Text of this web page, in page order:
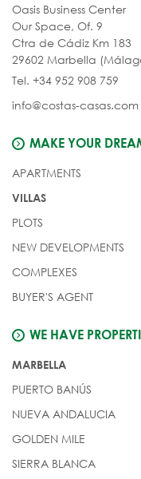
Oasis Business Center
Our Space, Of. 9
Ctra de Cádiz Km 183
29602 Marbella
Tel. +34 952 908 759
info@costas-casas.com
MAKE YOUR
APARTMENTS
VILLAS
PLOTS
NEW DEVELOPMENTS
COMPLEXES
BUYER'S AGENT
WE HAVE
MARBELLA
PUERTO BANÚS
NUEVA ANDALUCIA
GOLDEN MILE
SIERRA BLANCA